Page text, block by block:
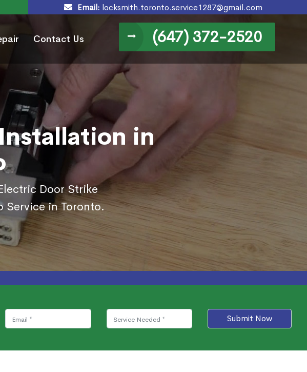
Email: locksmith.toronto.service1287@gmail.com
Contact Us (647) 372-2520
in
Door Strike
Service in Toronto.
Submit Now